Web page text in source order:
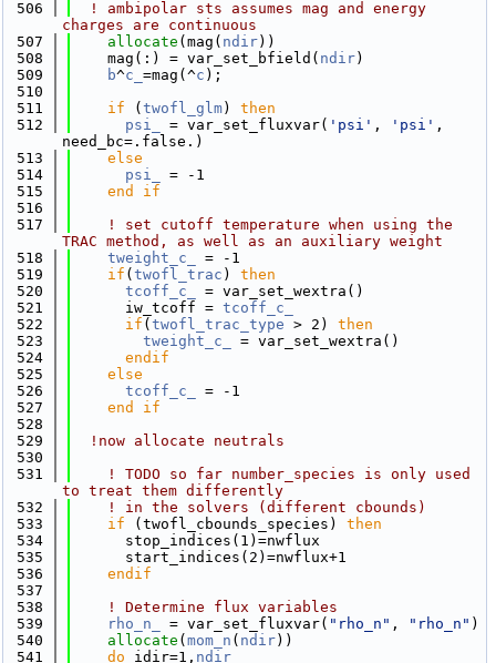
  506
! ambipolar sts assumes mag and energy
charges are continuous
  507
allocate (mag( ndir))
  508
    mag(:) = var_set_bfield(
ndir)
  509
b^c_ =mag(^c );
  510
  511
if ( twofl_glm) then
  512
psi_ = var_set_fluxvar( 'psi' , 'psi' ,
need_bc=.false.)
  513
else
  514
psi_
= -1
  515
    end if
  516
  517
! set cutoff temperature when using the
TRAC method, as well as an auxiliary weight
  518
tweight_c_
= -1
  519
if ( twofl_trac ) then
  520
tcoff_c_
= var_set_wextra()
  521
      iw_tcoff =
tcoff_c_
  522
if ( twofl_trac_type > 2) then
  523
tweight_c_
= var_set_wextra()
  524
      endif
  525
else
  526
tcoff_c_
= -1
  527
    end if
  528
  529
!now allocate neutrals
  530
  531
! TODO so far number_species is only used
to treat them differently
  532
! in the solvers (different cbounds)
  533
if (twofl_cbounds_species) then
  534
      stop_indices(1)=nwflux
  535
      start_indices(2)=nwflux+1
  536
    endif
  537
  538
! Determine flux variables
  539
rho_n_ = var_set_fluxvar( "rho_n" , "rho_n" )
  540
allocate ( mom_n ( ndir))
  541
do idir=1, ndir